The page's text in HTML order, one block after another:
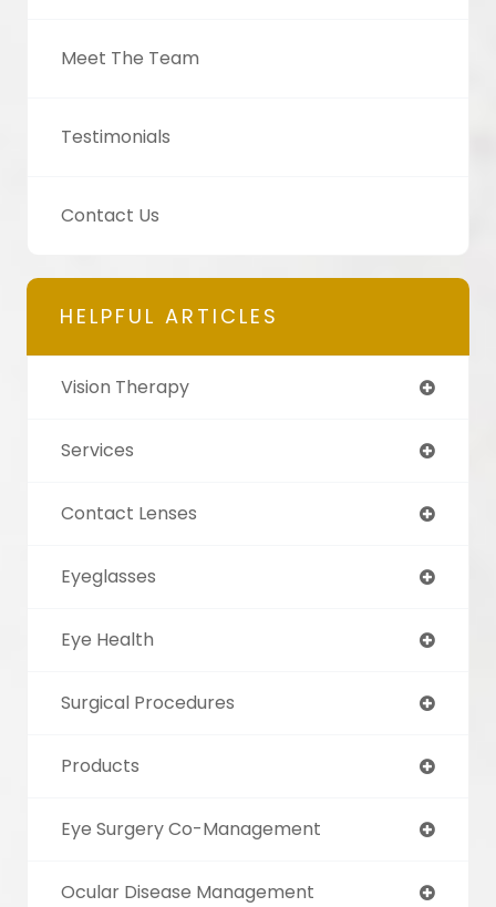
Meet The Team
Testimonials
Contact Us
HELPFUL ARTICLES
Vision Therapy
Services
Contact Lenses
Eyeglasses
Eye Health
Surgical Procedures
Products
Eye Surgery Co-Management
Ocular Disease Management